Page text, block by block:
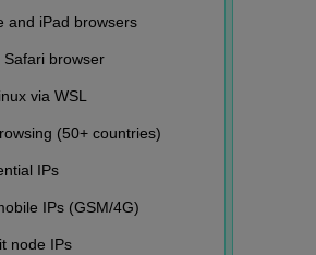
and iPad browsers
Safari browser
via WSL
(50+ countries)
IPs
IPs (GSM/4G)
node IPs